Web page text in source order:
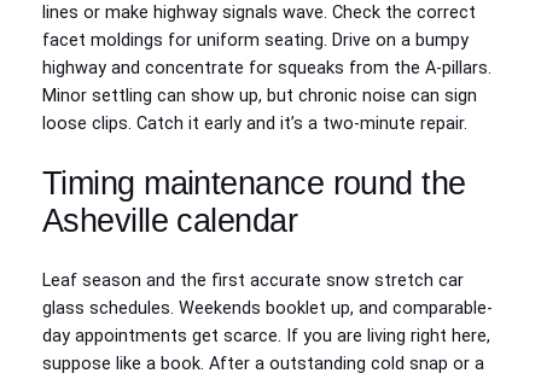
lines or make highway signals wave. Check the correct
facet moldings for uniform seating. Drive on a bumpy
highway and concentrate for squeaks from the A-pillars.
Minor settling can show up, but chronic noise can sign
loose clips. Catch it early and it’s a two-minute repair.
Timing maintenance round the
Asheville calendar
Leaf season and the first accurate snow stretch car
glass schedules. Weekends booklet up, and comparable-
day appointments get scarce. If you are living right here,
suppose like a book. After a outstanding cold snap or a